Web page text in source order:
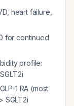
heart failure,
for continued
profile:
1 RA (most
SGLT2i